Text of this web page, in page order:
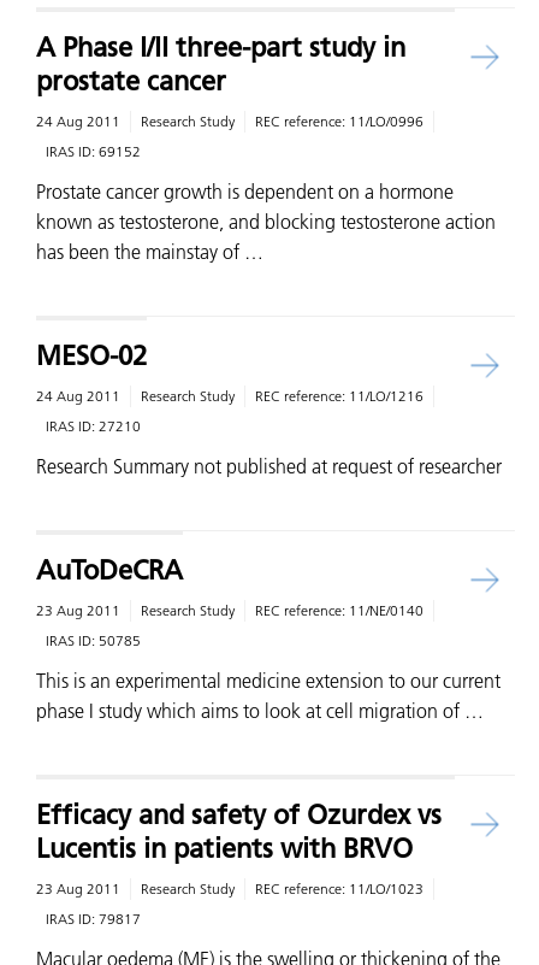
A Phase I/II three-part study in
prostate cancer
24 Aug 2011 Research Study REC reference: 11/LO/0996
IRAS ID: 69152
Prostate cancer growth is dependent on a hormone
known as testosterone, and blocking testosterone action
has been the mainstay of …
MESO-02
24 Aug 2011 Research Study REC reference: 11/LO/1216
IRAS ID: 27210
Research Summary not published at request of researcher
AuToDeCRA
23 Aug 2011 Research Study REC reference: 11/NE/0140
IRAS ID: 50785
This is an experimental medicine extension to our current
phase I study which aims to look at cell migration of …
Efficacy and safety of Ozurdex vs
Lucentis in patients with BRVO
23 Aug 2011 Research Study REC reference: 11/LO/1023
IRAS ID: 79817
Macular oedema (ME) is the swelling or thickening of the